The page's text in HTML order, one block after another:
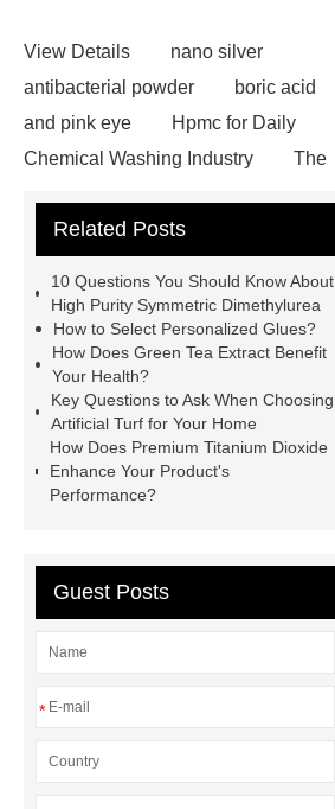
View Details
nano silver
antibacterial powder
boric acid
and pink eye
Hpmc for Daily
Chemical Washing Industry
The
and NBR Latex
manufacturer
styrene butadiene
latex
what is pmk ethyl
glycidate
You will get efficient and
thoughtful service from ***.
China
D,L-α-Hydroxymethionine Calcium
factory
For more information,
Redispersible Polymer Powder?
Gypsum Self Leveling Compound
Supplier
Related Posts
10 Questions You Should Know About
High Purity Symmetric Dimethylurea
How to Select Personalized Glues?
How Does Green Tea Extract Benefit
Your Health?
Key Questions to Ask When Choosing
Artificial Turf for Your Home
How Does Premium Titanium Dioxide
Enhance Your Product's
Performance?
Guest Posts
*